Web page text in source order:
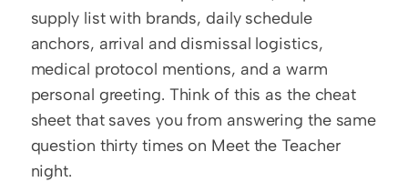
supply list with brands, daily schedule
anchors, arrival and dismissal logistics,
medical protocol mentions, and a warm
personal greeting. Think of this as the cheat
sheet that saves you from answering the same
question thirty times on Meet the Teacher
night.